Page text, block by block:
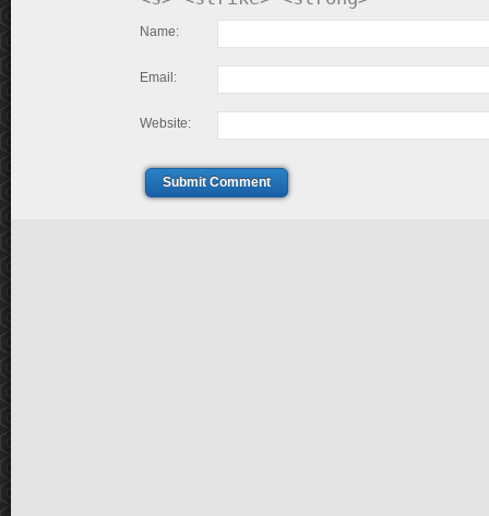
Name:
Email:
Website:
Submit Comment